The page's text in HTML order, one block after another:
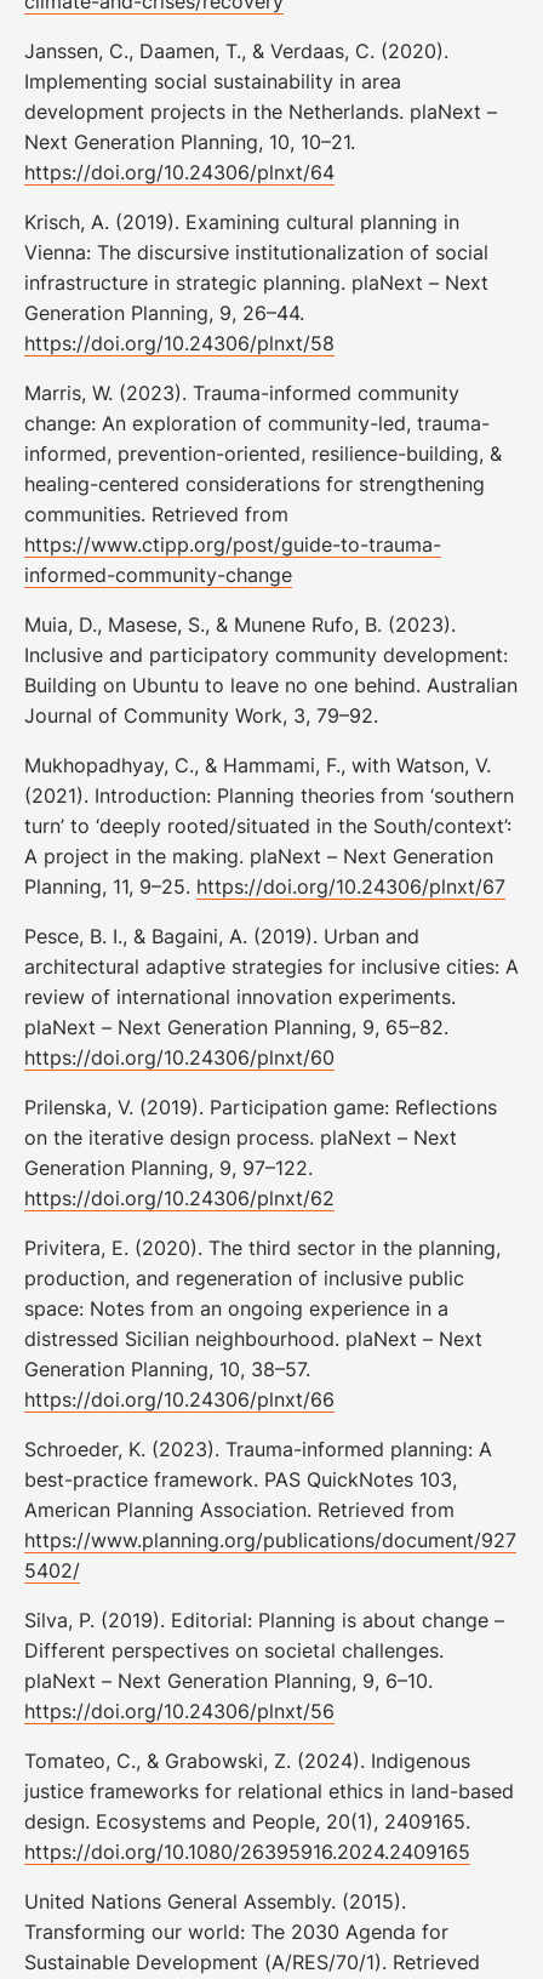
Janssen, C., Daamen, T., & Verdaas, C. (2020).
Implementing social sustainability in area
development projects in the Netherlands. plaNext –
Next Generation Planning, 10, 10–21.
https://doi.org/10.24306/plnxt/64
Krisch, A. (2019). Examining cultural planning in
Vienna: The discursive institutionalization of social
infrastructure in strategic planning. plaNext – Next
Generation Planning, 9, 26–44.
https://doi.org/10.24306/plnxt/58
Marris, W. (2023). Trauma-informed community
change: An exploration of community-led, trauma-
informed, prevention-oriented, resilience-building, &
healing-centered considerations for strengthening
communities. Retrieved from
https://www.ctipp.org/post/guide-to-trauma-
informed-community-change
Muia, D., Masese, S., & Munene Rufo, B. (2023).
Inclusive and participatory community development:
Building on Ubuntu to leave no one behind. Australian
Journal of Community Work, 3, 79–92.
Mukhopadhyay, C., & Hammami, F., with Watson, V.
(2021). Introduction: Planning theories from ‘southern
turn’ to ‘deeply rooted/situated in the South/context’:
A project in the making. plaNext – Next Generation
Planning, 11, 9–25. https://doi.org/10.24306/plnxt/67
Pesce, B. I., & Bagaini, A. (2019). Urban and
architectural adaptive strategies for inclusive cities: A
review of international innovation experiments.
plaNext – Next Generation Planning, 9, 65–82.
https://doi.org/10.24306/plnxt/60
Prilenska, V. (2019). Participation game: Reflections
on the iterative design process. plaNext – Next
Generation Planning, 9, 97–122.
https://doi.org/10.24306/plnxt/62
Privitera, E. (2020). The third sector in the planning,
production, and regeneration of inclusive public
space: Notes from an ongoing experience in a
distressed Sicilian neighbourhood. plaNext – Next
Generation Planning, 10, 38–57.
https://doi.org/10.24306/plnxt/66
Schroeder, K. (2023). Trauma-informed planning: A
best-practice framework. PAS QuickNotes 103,
American Planning Association. Retrieved from
https://www.planning.org/publications/document/927
5402/
Silva, P. (2019). Editorial: Planning is about change –
Different perspectives on societal challenges.
plaNext – Next Generation Planning, 9, 6–10.
https://doi.org/10.24306/plnxt/56
Tomateo, C., & Grabowski, Z. (2024). Indigenous
justice frameworks for relational ethics in land-based
design. Ecosystems and People, 20(1), 2409165.
https://doi.org/10.1080/26395916.2024.2409165
United Nations General Assembly. (2015).
Transforming our world: The 2030 Agenda for
Sustainable Development (A/RES/70/1). Retrieved